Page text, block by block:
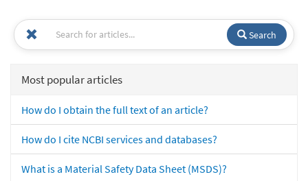
Search
Most popular articles
How do I obtain the full text of an article?
How do I cite NCBI services and databases?
What is a Material Safety Data Sheet (MSDS)?